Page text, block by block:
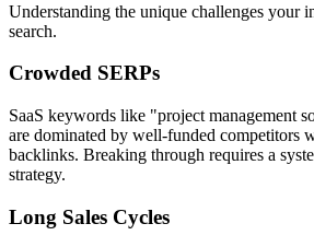
Understanding the unique challenges your
search.
Crowded SERPs
SaaS keywords like "project management
are dominated by well-funded competitors
backlinks. Breaking through requires a
strategy.
Long Sales Cycles